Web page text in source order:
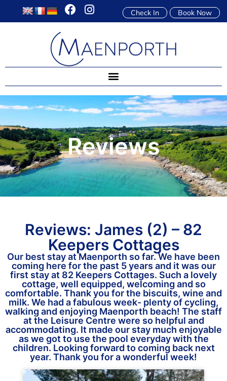
Book Now
Check In
Reviews
Reviews: James (2) – 82
Keepers Cottages
Our best stay at Maenporth so far. We have been
coming here for the past 5 years and it was our
first stay at 82 Keepers Cottages. Such a lovely
cottage, well equipped, welcoming and so
comfortable. Thank you for the biscuits, wine and
milk. We had a fabulous week- plenty of cycling,
walking and enjoying Maenporth beach! The staff
at the Leisure Centre were so helpful and
accommodating. It made our stay much enjoyable
as we got to use the pool everyday with the
children. Looking forward to coming back next
year. Thank you for a wonderful week!